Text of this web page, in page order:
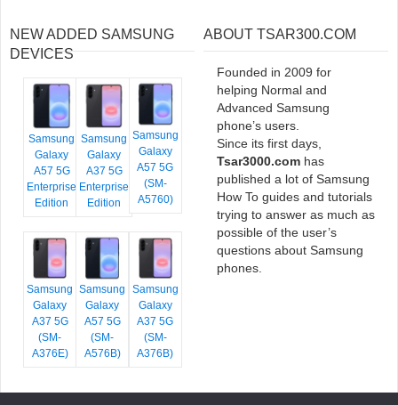
NEW ADDED SAMSUNG
DEVICES
Samsung
Galaxy
A57 5G
Enterprise
Edition
Samsung
Galaxy
A37 5G
Enterprise
Edition
Samsung
Galaxy
A57 5G
(SM-
A5760)
Samsung
Galaxy
A37 5G
(SM-
A376E)
Samsung
Galaxy
A57 5G
(SM-
A576B)
Samsung
Galaxy
A37 5G
(SM-
A376B)
ABOUT TSAR300.COM
Founded in 2009 for
helping Normal and
Advanced Samsung
phone’s users.
Since its first days,
Tsar3000.com has
published a lot of Samsung
How To guides and tutorials
trying to answer as much as
possible of the user’s
questions about Samsung
phones.